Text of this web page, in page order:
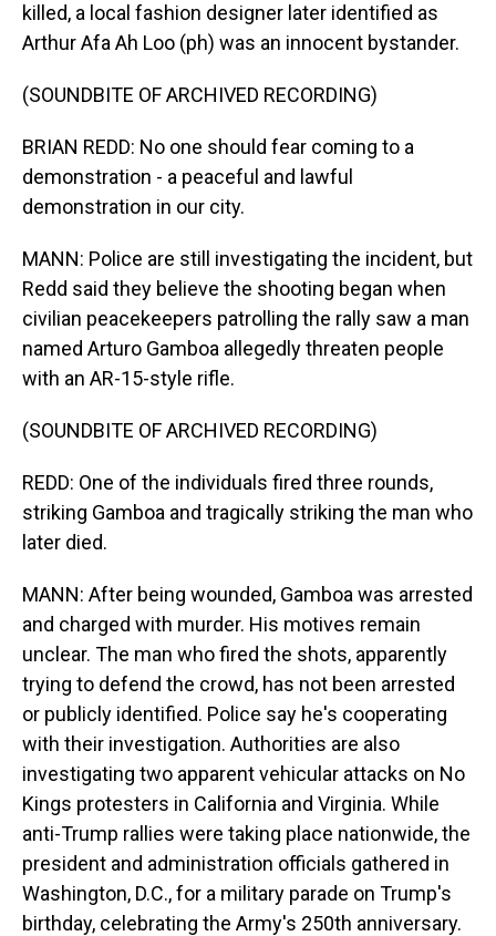
killed, a local fashion designer later identified as
Arthur Afa Ah Loo (ph) was an innocent bystander.
(SOUNDBITE OF ARCHIVED RECORDING)
BRIAN REDD: No one should fear coming to a
demonstration - a peaceful and lawful
demonstration in our city.
MANN: Police are still investigating the incident, but
Redd said they believe the shooting began when
civilian peacekeepers patrolling the rally saw a man
named Arturo Gamboa allegedly threaten people
with an AR-15-style rifle.
(SOUNDBITE OF ARCHIVED RECORDING)
REDD: One of the individuals fired three rounds,
striking Gamboa and tragically striking the man who
later died.
MANN: After being wounded, Gamboa was arrested
and charged with murder. His motives remain
unclear. The man who fired the shots, apparently
trying to defend the crowd, has not been arrested
or publicly identified. Police say he's cooperating
with their investigation. Authorities are also
investigating two apparent vehicular attacks on No
Kings protesters in California and Virginia. While
anti-Trump rallies were taking place nationwide, the
president and administration officials gathered in
Washington, D.C., for a military parade on Trump's
birthday, celebrating the Army's 250th anniversary.